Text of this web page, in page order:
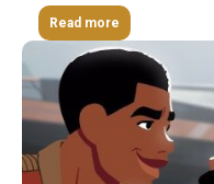
Read more